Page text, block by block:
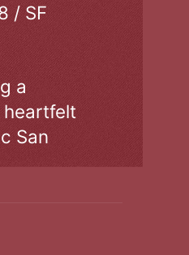
/ SF
a
heartfelt
San